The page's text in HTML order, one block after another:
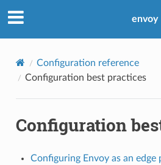
envoy
Configuration reference
Configuration best practices
Configuration
Configuring Envoy as an edge